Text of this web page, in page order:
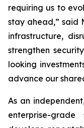
requiring us to
stay ahead,” said
infrastructure,
strengthen
looking
advance our
As an
enterprise-grade